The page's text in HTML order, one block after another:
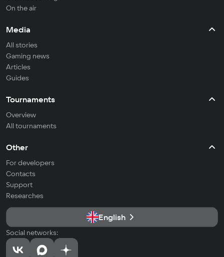
On the air
Media
All stories
Gaming news
Articles
Guides
Tournaments
Overview
All tournaments
Other
For developers
Contacts
Support
Researches
English
Social networks: